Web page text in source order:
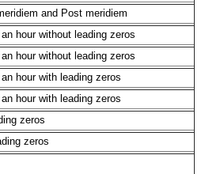
and Post meridiem
hour without leading zeros
hour without leading zeros
hour with leading zeros
hour with leading zeros
zeros
zeros